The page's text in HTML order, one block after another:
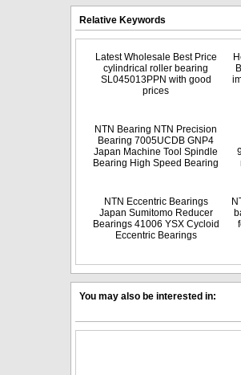
Relative Keywords
Latest Wholesale Best Price
cylindrical roller bearing
SL045013PPN with good
prices
NTN Bearing NTN Precision
Bearing 7005UCDB GNP4
Japan Machine Tool Spindle
Bearing High Speed Bearing
NTN Eccentric Bearings
Japan Sumitomo Reducer
Bearings 41006 YSX Cycloid
Eccentric Bearings
You may also be interested in: